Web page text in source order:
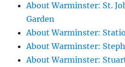
About Warminster: St.
Garden
About Warminster:
About Warminster:
About Warminster: